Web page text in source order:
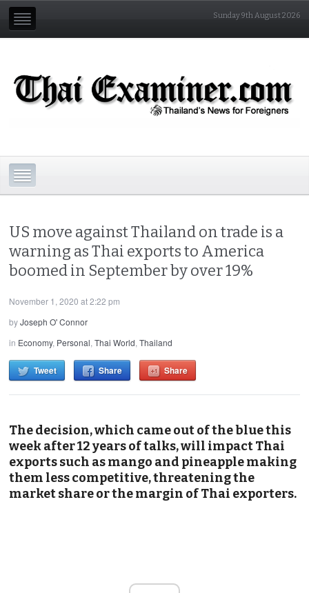
Sunday 9th August 2026
US move against Thailand on trade is a
warning as Thai exports to America
boomed in September by over 19%
November 1, 2020 at 2:22 pm
byJoseph O' Connor
in Economy, Personal,Thai World,Thailand
Tweet Share Share
The decision, which came out of the blue this
week after 12 years of talks, will impact Thai
exports such as mango and pineapple making
them less competitive, threatening the
market share or the margin of Thai exporters.